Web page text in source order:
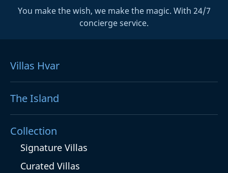
You make the wish, we make the magic. With 24/7
concierge service.
Villas Hvar
The Island
Collection
Signature Villas
Curated Villas